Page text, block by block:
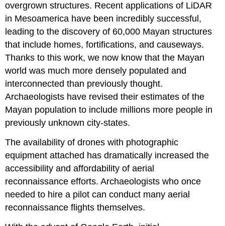
overgrown structures. Recent applications of LiDAR
in Mesoamerica have been incredibly successful,
leading to the discovery of 60,000 Mayan structures
that include homes, fortifications, and causeways.
Thanks to this work, we now know that the Mayan
world was much more densely populated and
interconnected than previously thought.
Archaeologists have revised their estimates of the
Mayan population to include millions more people in
previously unknown city-states.
The availability of drones with photographic
equipment attached has dramatically increased the
accessibility and affordability of aerial
reconnaissance efforts. Archaeologists who once
needed to hire a pilot can conduct many aerial
reconnaissance flights themselves.